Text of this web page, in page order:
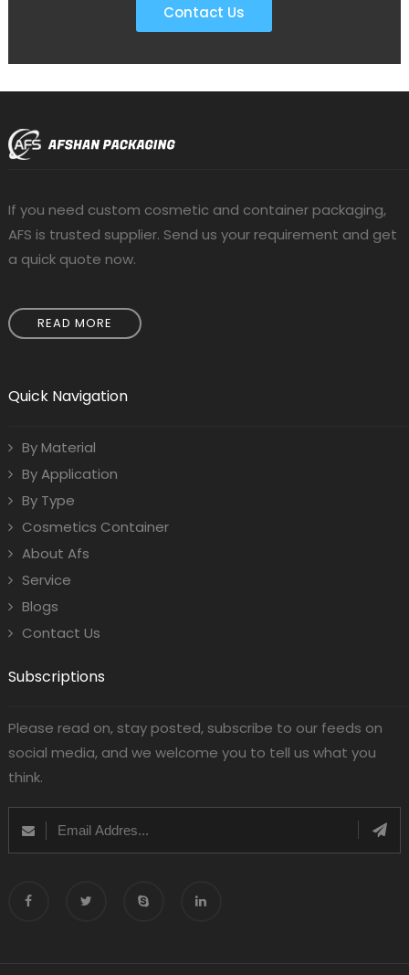
Contact Us
If you need custom cosmetic and container packaging,
AFS is trusted supplier. Send us your requirement and get
a quick quote now.
READ MORE
Quick Navigation
By Material
By Application
By Type
Cosmetics Container
About Afs
Service
Blogs
Contact Us
Subscriptions
Please read on, stay posted, subscribe to our feeds on
social media, and we welcome you to tell us what you
think.